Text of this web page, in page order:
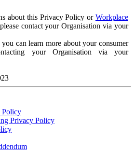
about this Privacy Policy or Workplace
contact your Organisation via your
can learn more about your consumer
your Organisation via your
Policy
Privacy Policy